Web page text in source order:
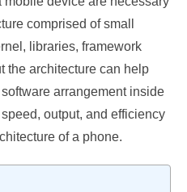
comprised of small
libraries, framework
the architecture can help
arrangement inside
output, and efficiency
of a phone.